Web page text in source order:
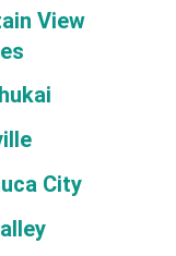
View
City